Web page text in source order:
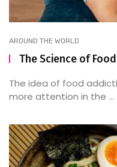
AROUND THE WORLD
The Science of
The idea of food
more attention in the ...